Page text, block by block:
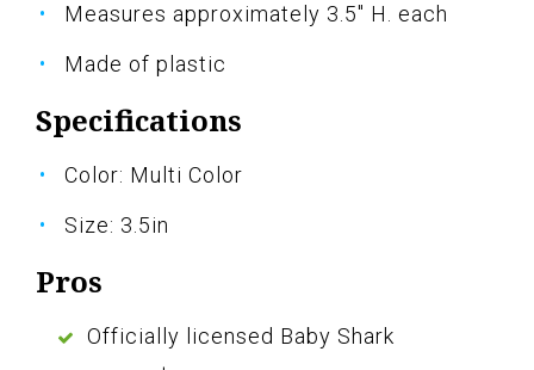
Measures approximately 3.5" H. each
Made of plastic
Specifications
Color: Multi Color
Size: 3.5in
Pros
Officially licensed Baby Shark